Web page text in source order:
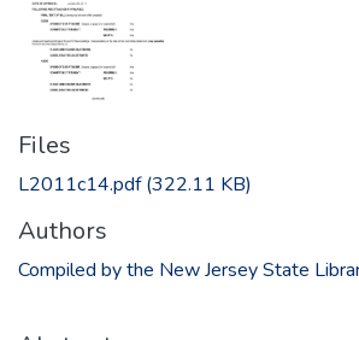
Files
L2011c14.pdf(322.11 KB)
Authors
Compiled by the New Jersey State